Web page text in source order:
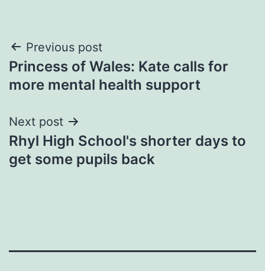
Post
navigation
Previous post
Princess of Wales: Kate calls for
more mental health support
Next post
Rhyl High School's shorter days to
get some pupils back